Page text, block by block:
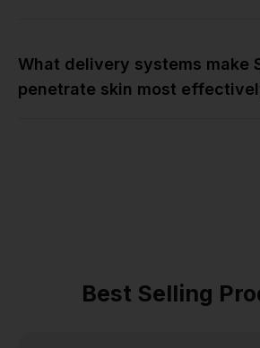
What delivery systems make
penetrate skin most
Best Selling